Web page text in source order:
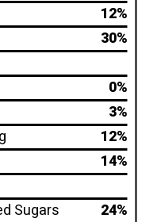
12%
30%
0%
3%
12%
14%
Sugars
24%